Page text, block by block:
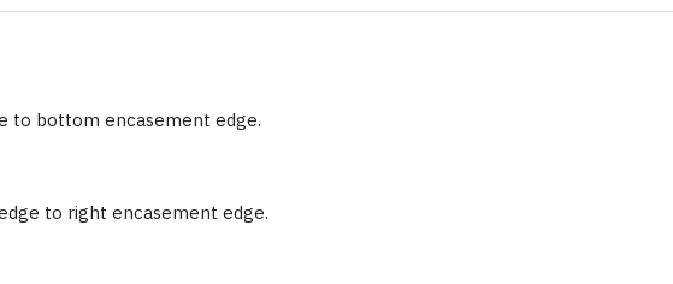
to bottom encasement edge.
to right encasement edge.